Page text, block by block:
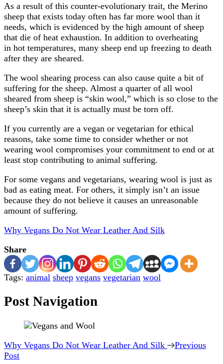
As a result of this counter-evolutionary trait, the Merino
sheep that exists today often has far more wool than it
needs, which is evidenced by the high amount of sheep
that die of heat exhaustion. In addition to overheating
in hot temperatures, many sheep end up freezing to death
after they are sheared.
The wool shearing process can also cause quite a bit of
suffering for the sheep. Almost a quarter of all wool
sheared from sheep is “skin wool,” which is so close to the
sheep’s skin that it is actually must be torn off.
If you currently are a vegan or vegetarian for ethical
reasons, take some time to consider whether or not
wearing wool compromises your commitment to end or at
least stop contributing to animal suffering.
For some vegans and vegetarians, wearing wool is just as
bad as eating meat. For others, it simply isn’t an issue
because they do not believe it causes an unreasonable
amount of suffering.
Why Vegans Do Not Wear Leather And Silk
Share
Tags: animal sheep vegans vegetarian wool
Post Navigation
Why Vegans Do Not Wear Leather And Silk
Previous
Post